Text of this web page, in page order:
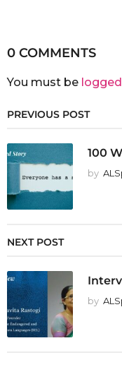
0 COMMENTS
You must be
PREVIOUS POST
100
by
NEXT POST
by